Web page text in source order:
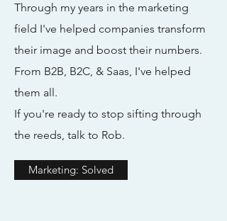
Through my years in the marketing
field I've helped companies transform
their image and boost their numbers.
From B2B, B2C, & Saas, I've helped
them all.
If you're ready to stop sifting through
the reeds, talk to Rob.
Marketing: Solved